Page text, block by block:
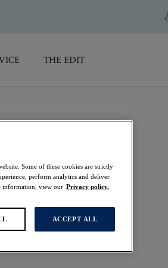
THE EDIT
Top
Some of these cookies are strictly
perform analytics and deliver
information, view our Privacy policy.
ACCEPT ALL